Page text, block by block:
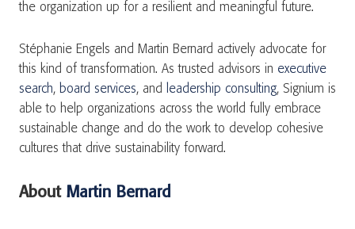
the organization up for a resilient and meaningful future.
Stéphanie Engels and Martin Bernard actively advocate for
this kind of transformation. As trusted advisors in executive
search, board services, and leadership consulting, Signium is
able to help organizations across the world fully embrace
sustainable change and do the work to develop cohesive
cultures that drive sustainability forward.
About Martin Bernard